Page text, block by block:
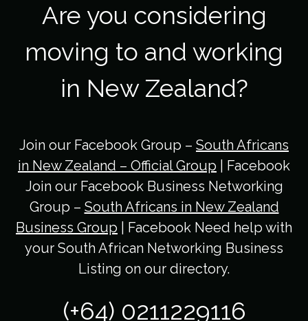
Are you considering
moving to and working
in New Zealand?
Join our Facebook Group – South Africans
in New Zealand – Official Group | Facebook
Join our Facebook Business Networking
Group – South Africans in New Zealand
Business Group | Facebook Need help with
your South African Networking Business
Listing on our directory.
(+64) 0211229116